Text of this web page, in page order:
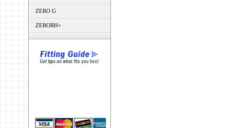
ZERO G
ZERORH+